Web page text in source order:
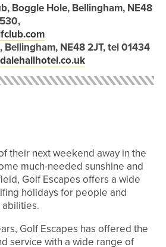
Boggle Hole, Bellingham, NE48
Bellingham, NE48 2JT, tel 01434
their next weekend away in the
much-needed sunshine and
Golf Escapes offers a wide
holidays for people and
Golf Escapes has offered the
service with a wide range of